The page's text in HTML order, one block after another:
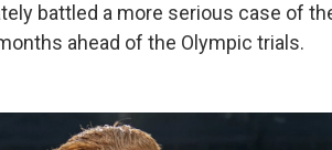
battled a more serious case of
ahead of the Olympic trials.